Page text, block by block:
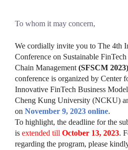
To whom it may concern,
We cordially invite you to The 4th
Conference on Sustainable
Chain Management (SFSCM
conference is organized by Center
Innovative FinTech Business
Cheng Kung University (NCKU)
on November 9, 2023 online.
To highlight, the deadline for the
is extended till October 13, 2023.
regarding the program, please